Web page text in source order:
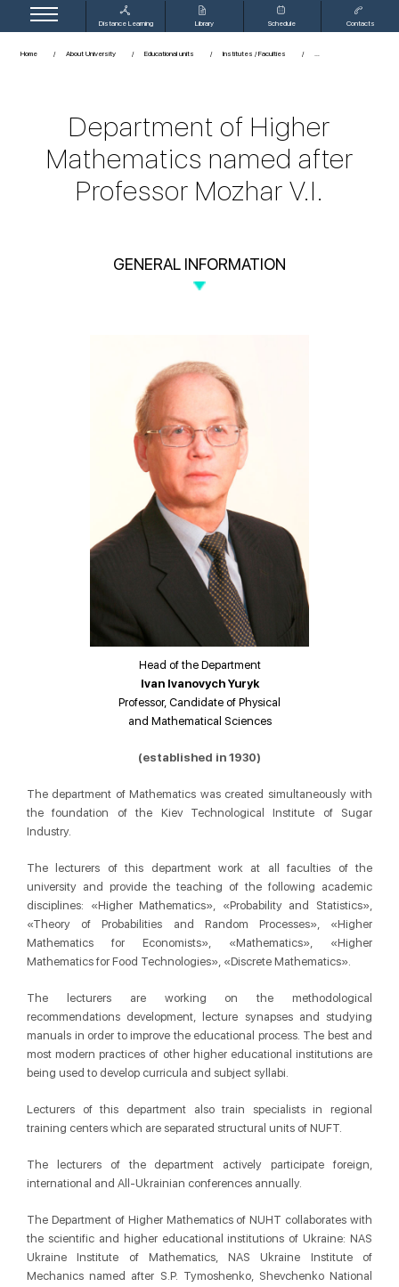
Distance Learning Library Schedule Contacts
Home About University Educational units Institutes / Faculties
Department of Higher
Mathematics named after
Professor Mozhar V.I.
GENERAL INFORMATION
Head of the Department
Ivan Ivanovych Yuryk
Professor, Candidate of Physical
and Mathematical Sciences
(established in 1930)
The department of Mathematics was created simultaneously with
the foundation of the Kiev Technological Institute of Sugar
Industry.
The lecturers of this department work at all faculties of the
university and provide the teaching of the following academic
disciplines: «Higher Mathematics», «Probability and Statistics»,
«Theory of Probabilities and Random Processes», «Higher
Mathematics for Economists», «Mathematics», «Higher
Mathematics for Food Technologies», «Discrete Mathematics».
The lecturers are working on the methodological
recommendations development, lecture synapses and studying
manuals in order to improve the educational process. The best and
most modern practices of other higher educational institutions are
being used to develop curricula and subject syllabi.
Lecturers of this department also train specialists in regional
training centers which are separated structural units of NUFT.
The lecturers of the department actively participate foreign,
international and All-Ukrainian conferences annually.
The Department of Higher Mathematics of NUHT collaborates with
the scientific and higher educational institutions of Ukraine: NAS
Ukraine Institute of Mathematics, NAS Ukraine Institute of
Mechanics named after S.P. Tymoshenko, Shevchenko National